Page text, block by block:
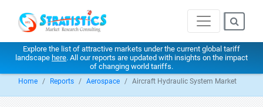
Explore the list of attractive markets under the current global tariff
landscape here. All our reports are updated with insights on the impact
of changing world tariffs.
Home Reports Aerospace Aircraft Hydraulic System Market